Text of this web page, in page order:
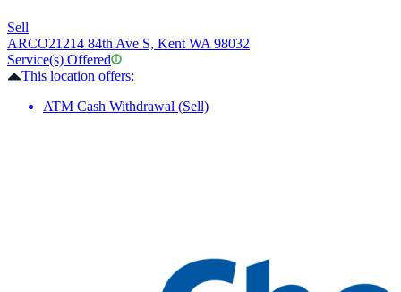
Sell
ARCO21214 84th Ave S, Kent WA 98032
Service(s) Offered
This location offers:
ATM Cash Withdrawal (Sell)